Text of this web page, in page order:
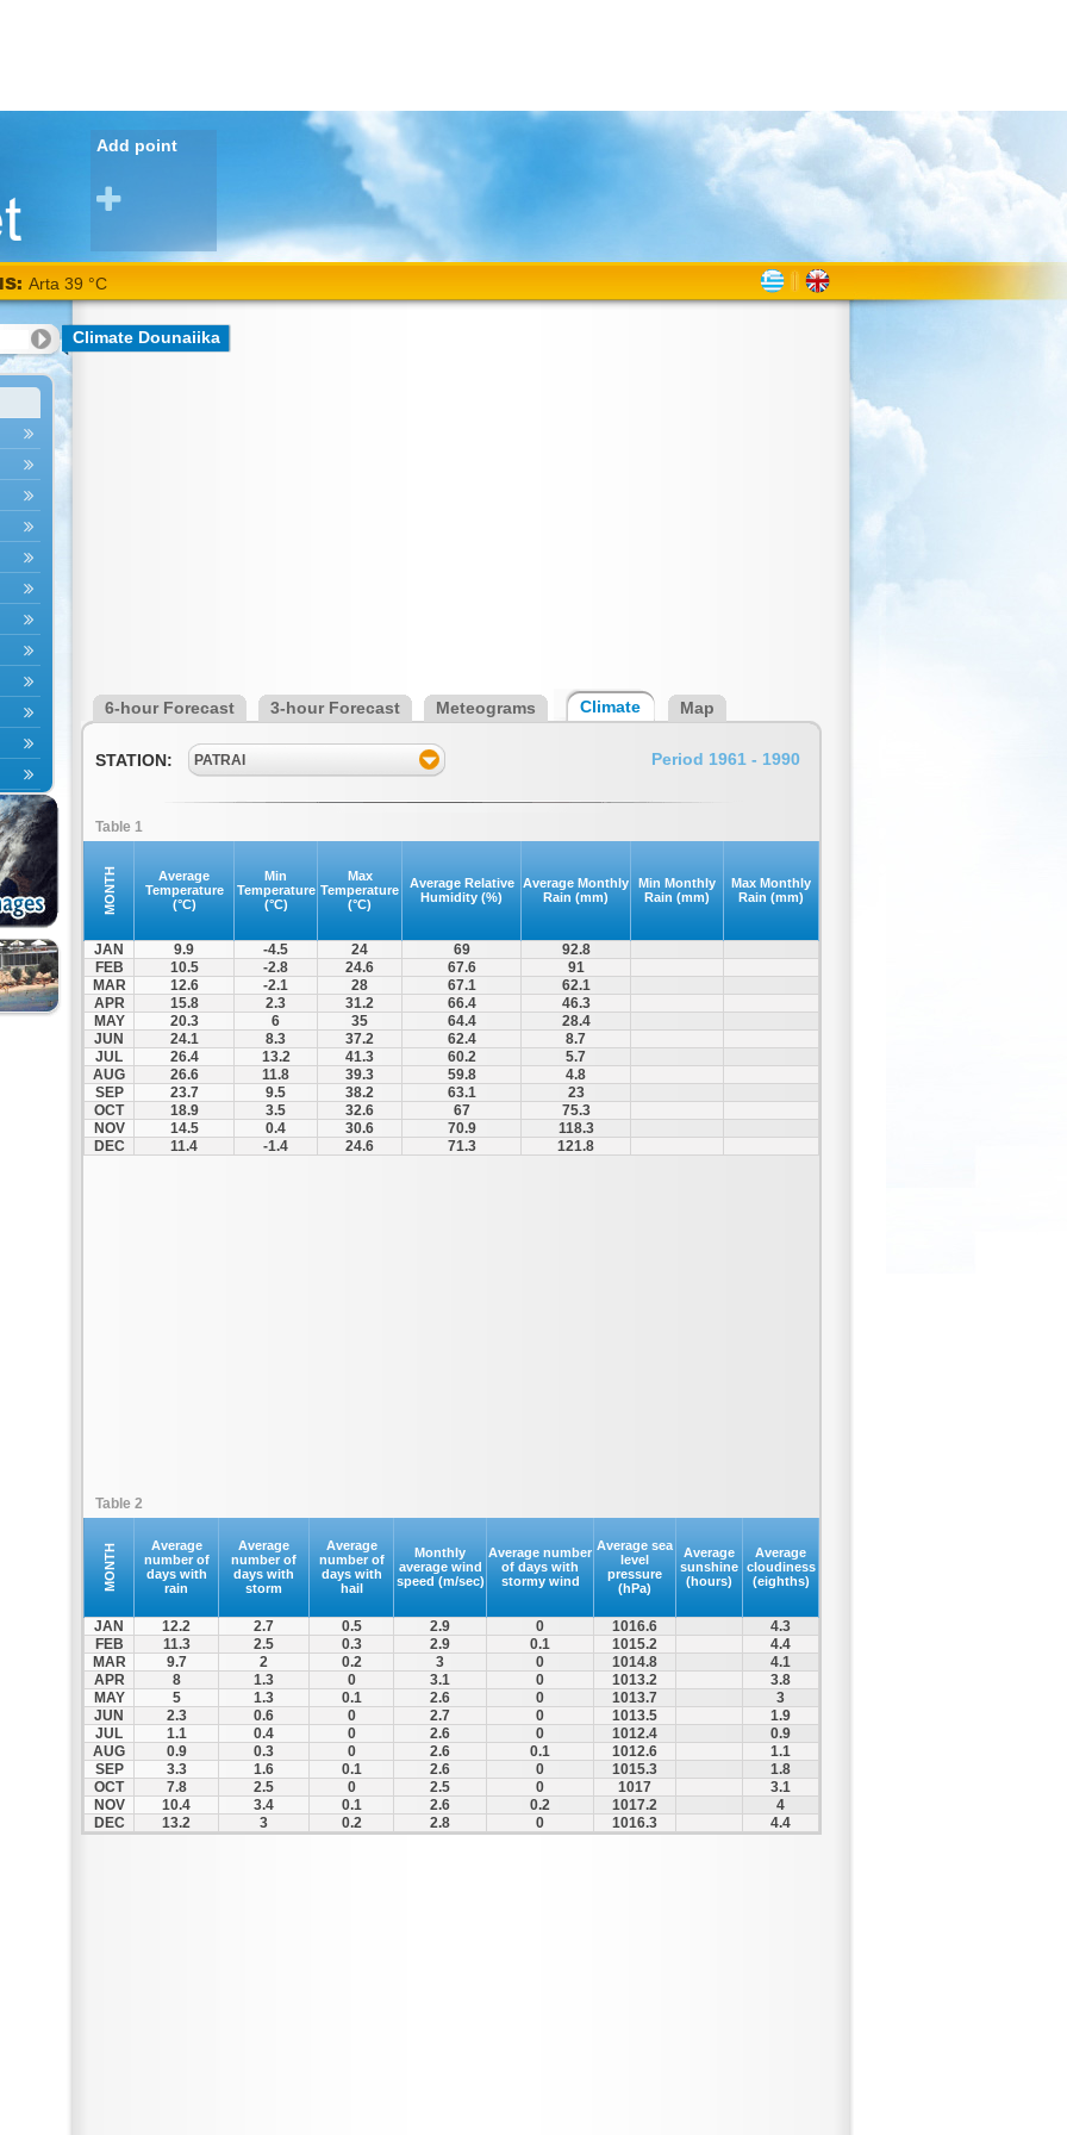
Add point
Arta 39 °C
Climate Dounaiika
6-hour Forecast 3-hour Forecast Meteograms Climate Map
STATION: PATRAI Period 1961 - 1990
Table 1
MONTH
Average
Temperature
(°C)
Min
Temperature
(°C)
Max
Temperature
(°C)
Average Relative
Humidity (%)
Average Monthly
Rain (mm)
Min Monthly
Rain (mm)
Max Monthly
Rain (mm)
JAN 9.9 -4.5 24 69
92.8
FEB
10.5 -2.8 24.6 67.6
91
MAR
12.6 -2.1 28 67.1
62.1
APR
15.8 2.3 31.2 66.4
46.3
MAY
20.3 6 35 64.4
28.4
JUN
24.1 8.3 37.2 62.4
8.7
JUL
26.4 13.2 41.3 60.2
5.7
AUG
26.6 11.8 39.3 59.8
4.8
SEP
23.7 9.5 38.2 63.1
23
OCT
18.9 3.5 32.6 67
75.3
NOV
14.5 0.4 30.6 70.9
118.3
DEC
11.4 -1.4 24.6 71.3 121.8
Table 2
MONTH
Average
number of
days with
rain
Average
number of
days with
storm
Average
number of
days with
hail
Monthly
average wind
speed (m/sec)
Average number
of days with
stormy wind
Average sea
level
pressure
(hPa)
Average
sunshine
(hours)
Average
cloudiness
(eighths)
JAN 12.2 2.7 0.5 2.9 0 1016.6
4.3
FEB
11.3 2.5 0.3 2.9 0.1 1015.2
4.4
MAR
9.7 2 0.2 3 0 1014.8
4.1
APR
8 1.3 0 3.1 0 1013.2
3.8
MAY
5 1.3 0.1 2.6 0 1013.7
3
JUN
2.3 0.6 0 2.7 0 1013.5
1.9
JUL
1.1 0.4 0 2.6 0 1012.4
0.9
AUG
0.9 0.3 0 2.6 0.1 1012.6
1.1
SEP
3.3 1.6 0.1 2.6 0 1015.3
1.8
OCT
7.8 2.5 0 2.5 0 1017
3.1
NOV
10.4 3.4 0.1 2.6 0.2 1017.2
4
DEC
13.2 3 0.2 2.8 0 1016.3 4.4